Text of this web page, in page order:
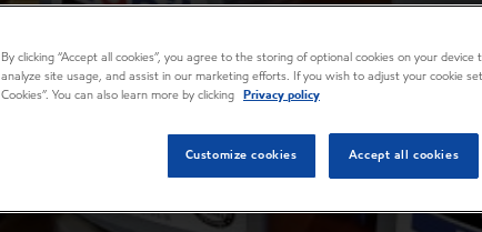
By clicking “Accept all cookies”, you agree to the storing of optional cookies on your
analyze site usage, and assist in our marketing efforts. If you wish to adjust your cookie
Cookies”. You can also learn more by clicking
Privacy policy
Customize cookies Accept all cookies